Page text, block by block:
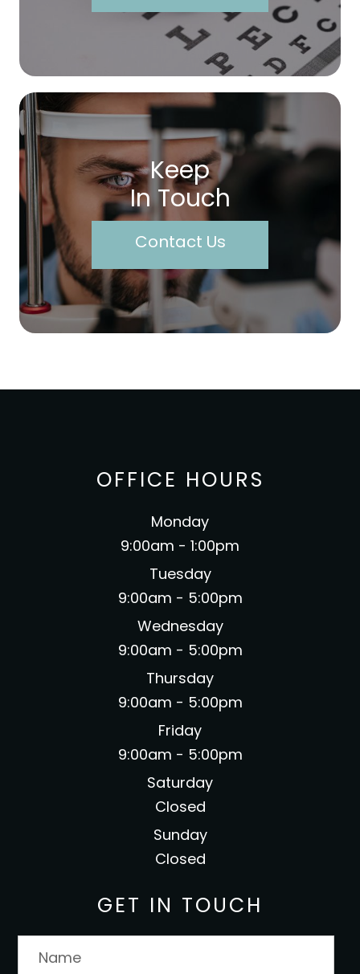
Keep
In Touch
Contact Us
OFFICE HOURS
Monday
9:00am - 1:00pm
Tuesday
9:00am - 5:00pm
Wednesday
9:00am - 5:00pm
Thursday
9:00am - 5:00pm
Friday
9:00am - 5:00pm
Saturday
Closed
Sunday
Closed
GET IN TOUCH